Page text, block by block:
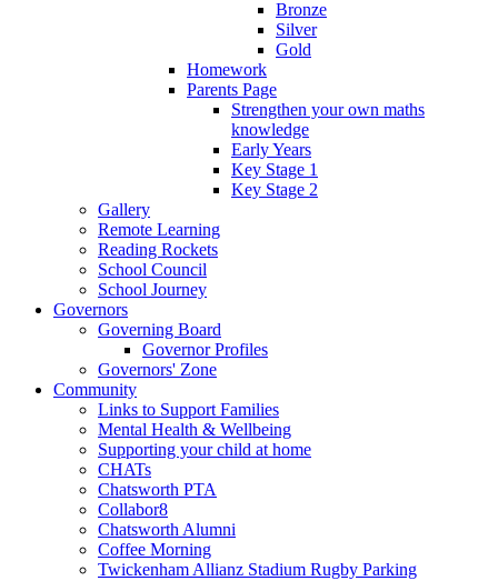
Bronze
Silver
Gold
Homework
Parents Page
Strengthen your own maths
knowledge
Early Years
Key Stage 1
Key Stage 2
Gallery
Remote Learning
Reading Rockets
School Council
School Journey
Governors
Governing Board
Governor Profiles
Governors' Zone
Community
Links to Support Families
Mental Health & Wellbeing
Supporting your child at home
CHATs
Chatsworth PTA
Collabor8
Chatsworth Alumni
Coffee Morning
Twickenham Allianz Stadium Rugby Parking